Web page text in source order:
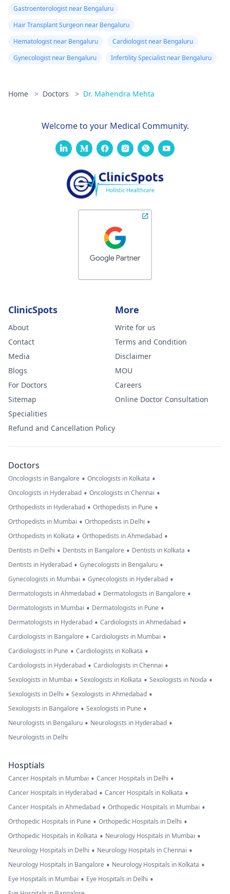
Gastroenterologist near Bengaluru
Hair Transplant Surgeon near Bengaluru
Hematologist near Bengaluru
Cardiologist near Bengaluru
Gynecologist near Bengaluru
Infertility Specialist near Bengaluru
Home > Doctors > Dr. Mahendra Mehta
Welcome to your Medical Community.
ClinicSpots
About
Contact
Media
Blogs
For Doctors
Sitemap
Specialities
Refund and Cancellation Policy
More
Write for us
Terms and Condition
Disclaimer
MOU
Careers
Online Doctor Consultation
Doctors
Oncologists in Bangalore • Oncologists in Kolkata •
Oncologists in Hyderabad • Oncologists in Chennai •
Orthopedists in Hyderabad • Orthopedists in Pune •
Orthopedists in Mumbai • Orthopedists in Delhi •
Orthopedists in Kolkata • Orthopedists in Ahmedabad •
Dentists in Delhi • Dentists in Bangalore • Dentists in Kolkata •
Dentists in Hyderabad • Gynecologists in Bengaluru •
Gynecologists in Mumbai • Gynecologists in Hyderabad •
Dermatologists in Ahmedabad • Dermatologists in Bangalore •
Dermatologists in Mumbai • Dermatologists in Pune •
Dermatologists in Hyderabad • Cardiologists in Ahmedabad •
Cardiologists in Bangalore • Cardiologists in Mumbai •
Cardiologists in Pune • Cardiologists in Kolkata •
Cardiologists in Hyderabad • Cardiologists in Chennai •
Sexologists in Mumbai • Sexologists in Kolkata • Sexologists in Noida •
Sexologists in Delhi • Sexologists in Ahmedabad •
Sexologists in Bangalore • Sexologists in Pune •
Neurologists in Bengaluru • Neurologists in Hyderabad •
Neurologists in Delhi
Hosptials
Cancer Hospitals in Mumbai • Cancer Hospitals in Delhi •
Cancer Hospitals in Hyderabad • Cancer Hospitals in Kolkata •
Cancer Hospitals in Ahmedabad • Orthopedic Hospitals in Mumbai •
Orthopedic Hospitals in Pune • Orthopedic Hospitals in Delhi •
Orthopedic Hospitals in Kolkata • Neurology Hospitals in Mumbai •
Neurology Hospitals in Delhi • Neurology Hospitals in Chennai •
Neurology Hospitals in Bangalore • Neurology Hospitals in Kolkata •
Eye Hospitals in Mumbai • Eye Hospitals in Delhi •